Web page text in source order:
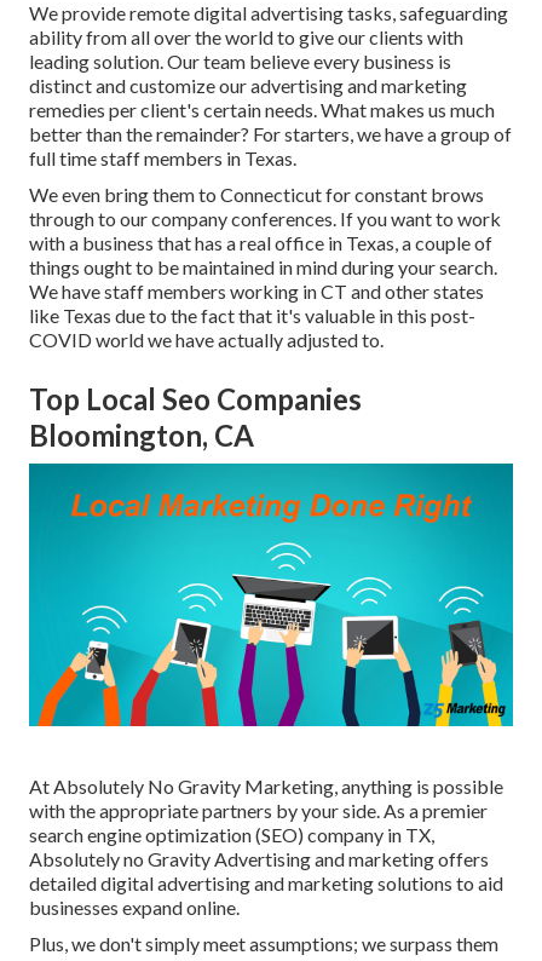
We provideremote digital advertising tasks, safeguarding
ability from all over the world to give our clients with
leading solution. Our team believe every business is
distinct andcustomize our advertising and marketing
remedies per client's certain needs. What makes us much
better than the remainder? For starters, we have a group of
full time staff members in Texas.
We even bring them to Connecticut for constant brows
through to our company conferences. If you want to work
with a business that has a real office in Texas, a couple of
things ought to be maintained in mind during your search.
We have staff members working in CT and other states
like Texas due to the fact that it's valuable in this post-
COVID world we have actually adjusted to.
Top Local Seo Companies
Bloomington, CA
At Absolutely No Gravity Marketing, anything is possible
with the appropriate partners by your side. As a premier
search engine optimization (SEO) company in TX,
Absolutely no Gravity Advertising and marketing offers
detailed digital advertising and marketing solutions to aid
businesses expand online.
Plus, we don't simply meet assumptions; we surpass them